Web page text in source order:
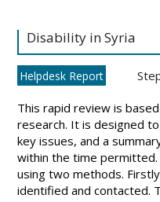
Disability in Syria
Helpdesk Report
This rapid review is
research. It is designed
key issues, and a
within the time
using two methods.
identified and contacted.